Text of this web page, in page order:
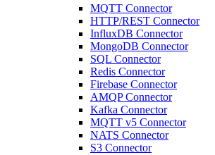
MQTT Connector
HTTP/REST Connector
InfluxDB Connector
MongoDB Connector
SQL Connector
Redis Connector
Firebase Connector
AMQP Connector
Kafka Connector
MQTT v5 Connector
NATS Connector
S3 Connector